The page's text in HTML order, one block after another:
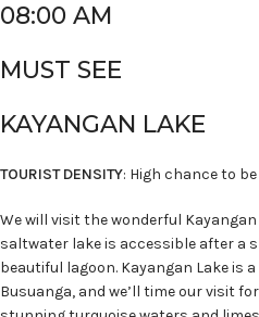
08:00 AM
MUST SEE
KAYANGAN LAKE
TOURIST DENSITY: High chance to
We will visit the wonderful
saltwater lake is accessible after a
beautiful lagoon. Kayangan Lake is
Busuanga, and we’ll time our visit